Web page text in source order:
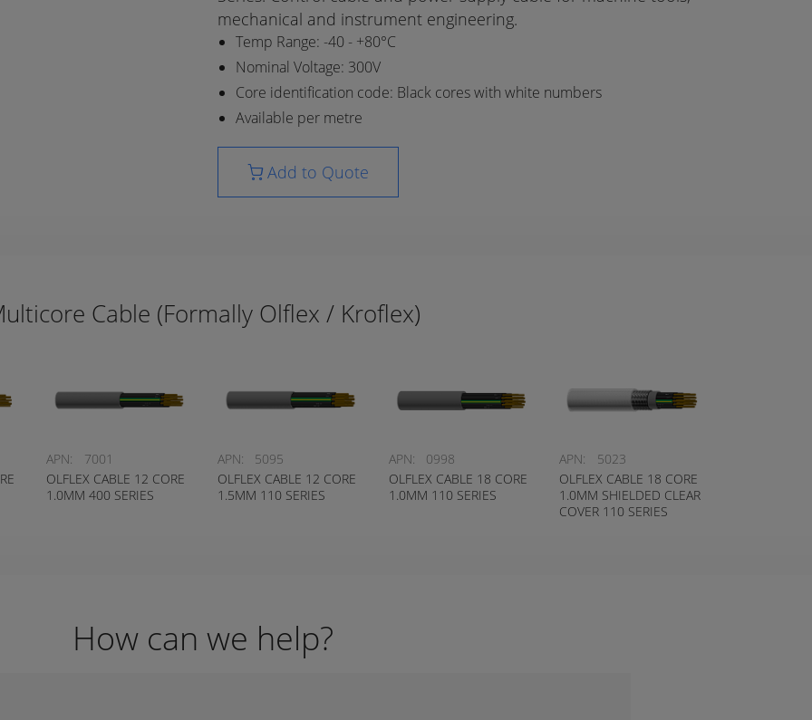
mechanical and instrument engineering.
Temp Range: -40 - +80°C
Nominal Voltage: 300V
Core identification code: Black cores with white numbers
Available per metre
Add to Quote
Cable (Formally Olflex / Kroflex)
APN:
7001
OLFLEX CABLE 12 CORE
1.0MM 400 SERIES
APN:
5095
OLFLEX CABLE 12 CORE
1.5MM 110 SERIES
APN:
0998
OLFLEX CABLE 18 CORE
1.0MM 110 SERIES
APN:
5023
OLFLEX CABLE 18 CORE
1.0MM SHIELDED CLEAR
COVER 110 SERIES
How can we help?